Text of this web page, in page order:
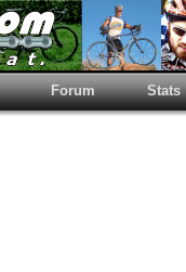
Forum Stats